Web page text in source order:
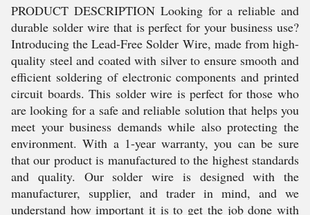
PRODUCT DESCRIPTION Looking for a reliable and
durable solder wire that is perfect for your business use?
Introducing the Lead-Free Solder Wire, made from high-
quality steel and coated with silver to ensure smooth and
efficient soldering of electronic components and printed
circuit boards. This solder wire is perfect for those who
are looking for a safe and reliable solution that helps you
meet your business demands while also protecting the
environment. With a 1-year warranty, you can be sure
that our product is manufactured to the highest standards
and quality. Our solder wire is designed with the
manufacturer, supplier, and trader in mind, and we
understand how important it is to get the job done with